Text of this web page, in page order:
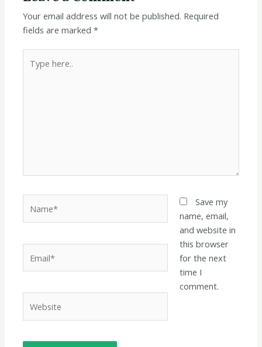
Your email address will not be published. Required
fields are marked*
here..
Save my
name, email,
and website in
this browser
for the next
time I
comment.